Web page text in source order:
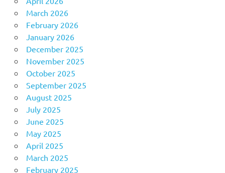
March 2026
February 2026
January 2026
December 2025
November 2025
October 2025
September 2025
August 2025
July 2025
June 2025
May 2025
April 2025
March 2025
February 2025